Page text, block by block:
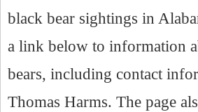
black bear sightings in
a link below to information
bears, including contact
Thomas Harms. The page